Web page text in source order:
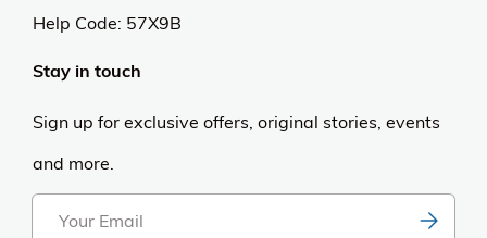
Help Code: 57X9B
Stay in touch
Sign up for exclusive offers, original stories, events
and more.